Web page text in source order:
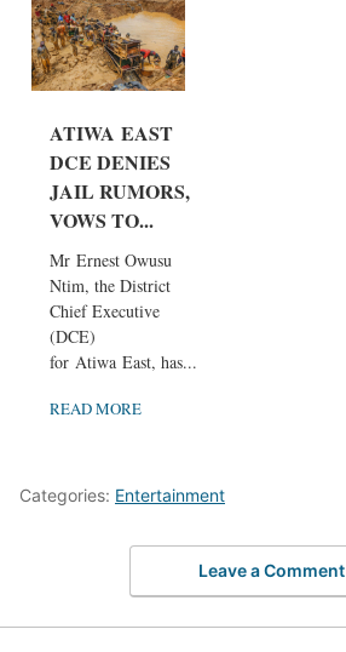
ATIWA EAST
DCE DENIES
JAIL RUMORS,
VOWS TO...
Mr Ernest Owusu
Ntim, the District
Chief Executive
(DCE)
for Atiwa East, has...
READ MORE
Categories: Entertainment
Leave a Comment